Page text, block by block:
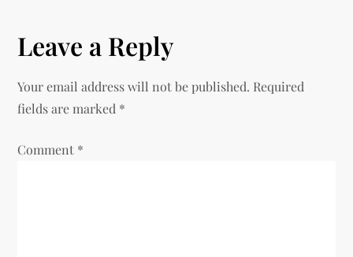
Leave a Reply
Your email address will not be published. Required
fields are marked *
Comment *